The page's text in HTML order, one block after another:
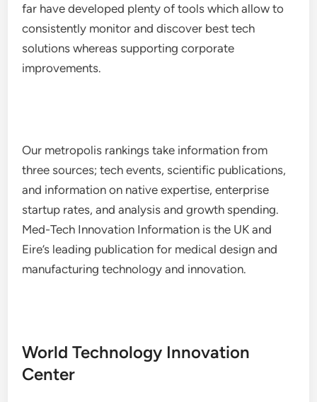
far have developed plenty of tools which allow to
consistently monitor and discover best tech
solutions whereas supporting corporate
improvements.
Our metropolis rankings take information from
three sources; tech events, scientific publications,
and information on native expertise, enterprise
startup rates, and analysis and growth spending.
Med-Tech Innovation Information is the UK and
Eire’s leading publication for medical design and
manufacturing technology and innovation.
World Technology Innovation
Center